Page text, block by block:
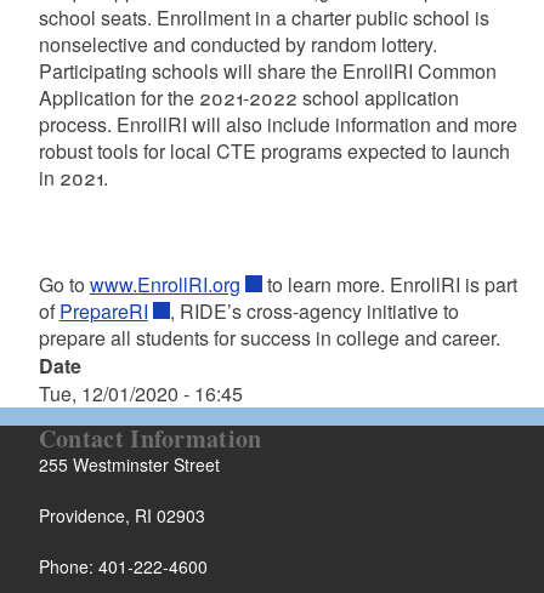
school seats. Enrollment in a charter public school is
nonselective and conducted by random lottery.
Participating schools will share the EnrollRI Common
Application for the 2021-2022 school application
process. EnrollRI will also include information and more
robust tools for local CTE programs expected to launch
in 2021.
Go to www.EnrollRI.org
to learn more. EnrollRI is part
of PrepareRI
, RIDE’s cross-agency initiative to
prepare all students for success in college and career.
Date
Tue, 12/01/2020 - 16:45
Contact Information
255 Westminster Street
Providence, RI 02903
Phone: 401-222-4600